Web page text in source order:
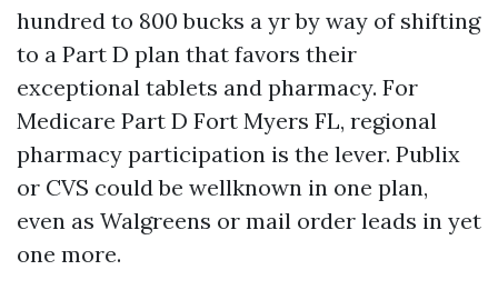
hundred to 800 bucks a yr by way of shifting
to a Part D plan that favors their
exceptional tablets and pharmacy. For
Medicare Part D Fort Myers FL, regional
pharmacy participation is the lever. Publix
or CVS could be wellknown in one plan,
even as Walgreens or mail order leads in yet
one more.